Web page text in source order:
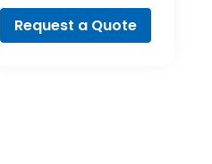
Request a Quote